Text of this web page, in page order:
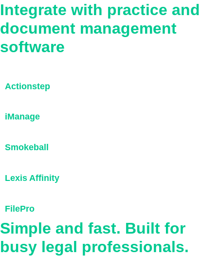
Integrate with practice and
document management
software
Actionstep
iManage
Smokeball
Lexis Affinity
FilePro
Simple and fast. Built for
busy legal professionals.